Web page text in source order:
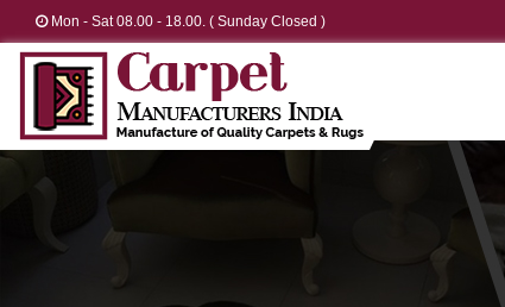
Mon - Sat 08.00 - 18.00. ( Sunday Closed )